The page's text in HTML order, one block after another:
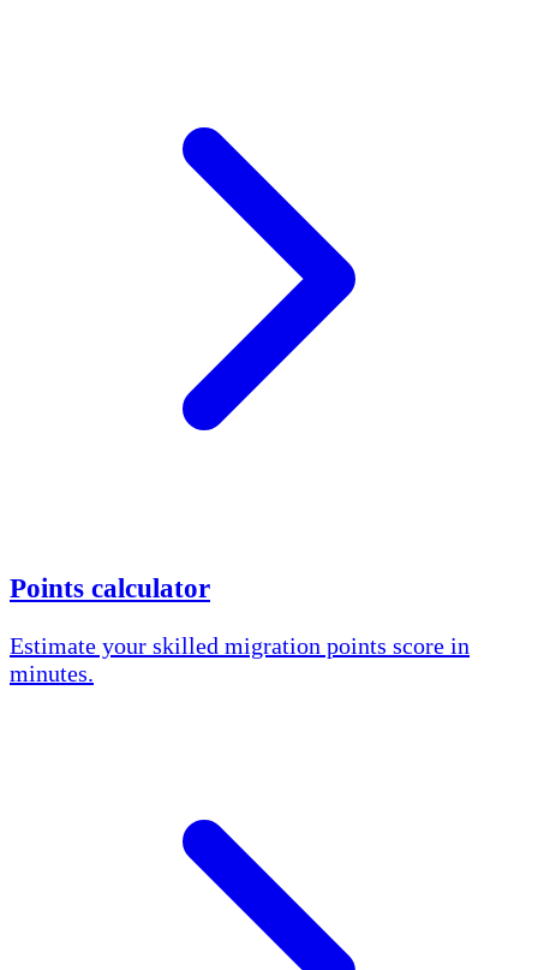
Points calculator
Estimate your skilled migration points score in
minutes.